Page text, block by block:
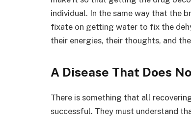
individual. In the same way that the
fixate on getting water to fix the
their energies, their thoughts, and
A Disease That Does
There is something that all
successful. They must understand